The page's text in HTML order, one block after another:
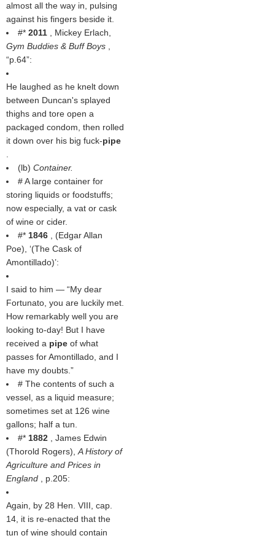
almost all the way in, pulsing
against his fingers beside it.
#* 2011 , Mickey Erlach,
Gym Buddies & Buff Boys ,
p.64 :
He laughed as he knelt down
between Duncan's splayed
thighs and tore open a
packaged condom, then rolled
it down over his big fuck-pipe
.
(lb) Container.
# A large container for
storing liquids or foodstuffs;
now especially, a vat or cask
of wine or cider.
#* 1846 , (Edgar Allan
Poe), ‘(The Cask of
Amontillado)’:
I said to him — “My dear
Fortunato, you are luckily met.
How remarkably well you are
looking to-day! But I have
received a pipe of what
passes for Amontillado, and I
have my doubts.”
# The contents of such a
vessel, as a liquid measure;
sometimes set at 126 wine
gallons; half a tun.
#* 1882 , James Edwin
(Thorold Rogers),A History of
Agriculture and Prices in
England , p.205:
Again, by 28 Hen. VIII, cap.
14, it is re-enacted that the
tun of wine should contain